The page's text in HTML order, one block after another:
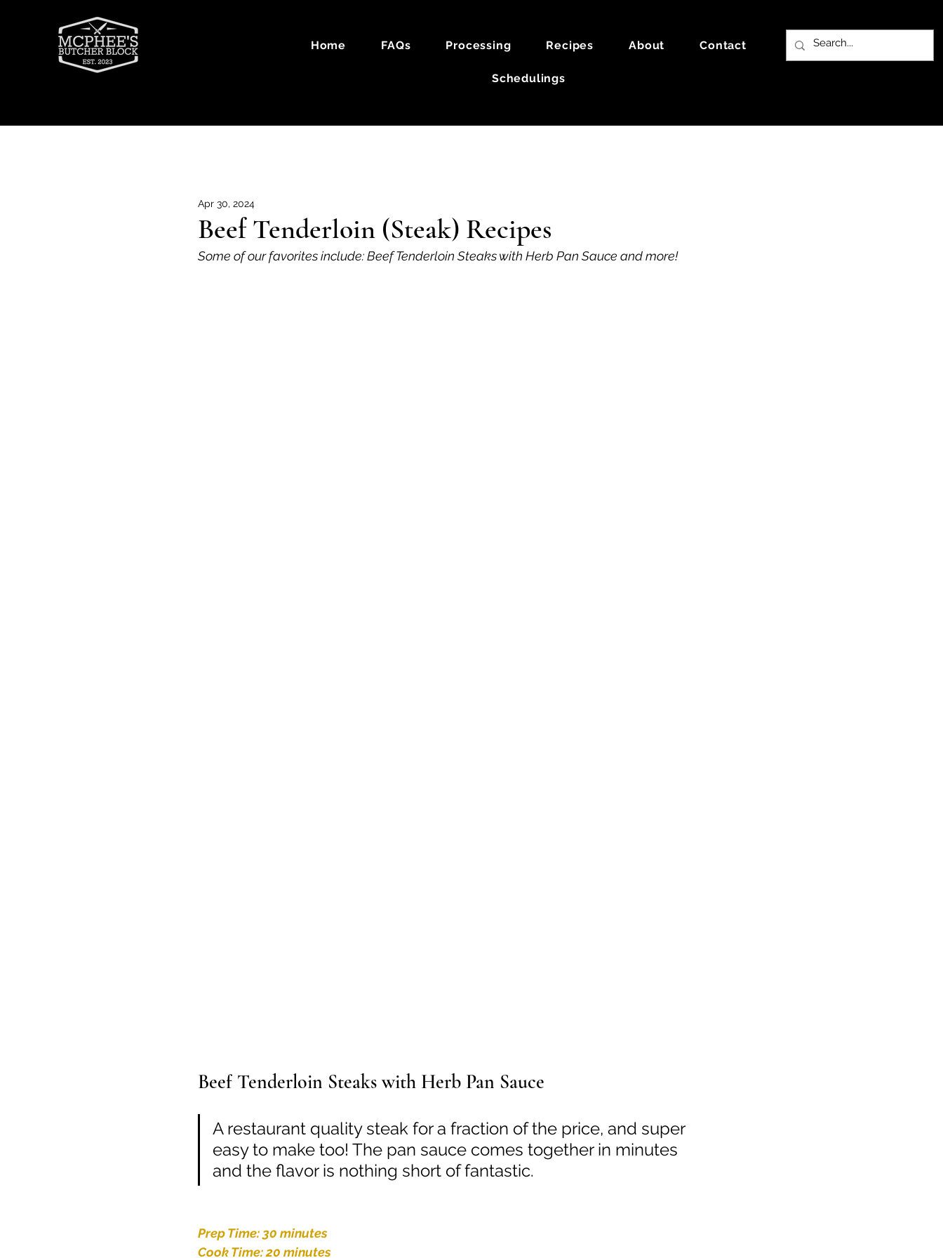
Home FAQs Processing Recipes About Contact
Schedulings
Beef Tenderloin (Steak) Recipes
Apr 30, 2024
Some of our favorites include: Beef Tenderloin Steaks with Herb Pan Sauce and more!
Beef Tenderloin Steaks with Herb Pan Sauce
A restaurant quality steak for a fraction of the price, and super
easy to make too! The pan sauce comes together in minutes
and the flavor is nothing short of fantastic.
Prep Time: 30 minutes
Cook Time: 20 minutes